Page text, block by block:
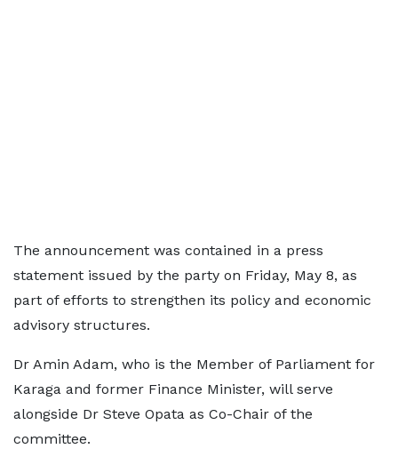
The announcement was contained in a press
statement issued by the party on Friday, May 8, as
part of efforts to strengthen its policy and economic
advisory structures.
Dr Amin Adam, who is the Member of Parliament for
Karaga and former Finance Minister, will serve
alongside Dr Steve Opata as Co-Chair of the
committee.